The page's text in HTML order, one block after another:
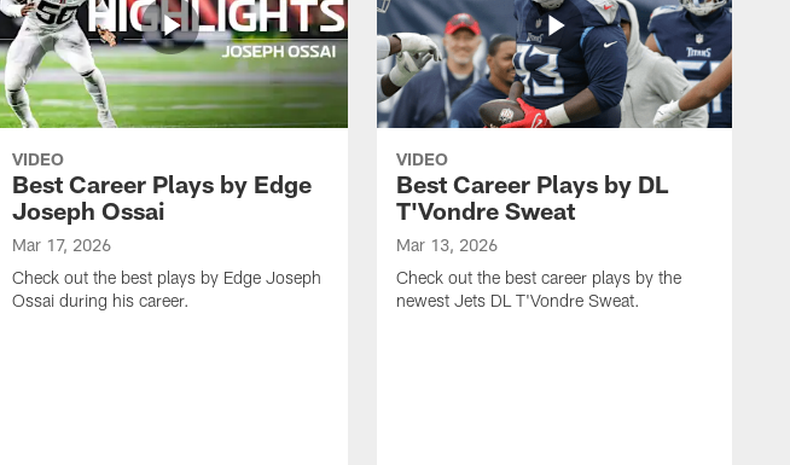
VIDEO
Best Career Plays by Edge
Joseph Ossai
Mar 17, 2026
Check out the best plays by Edge Joseph
Ossai during his career.
VIDEO
Best Career Plays by DL
T'Vondre Sweat
Mar 13, 2026
Check out the best career plays by the
newest Jets DL T'Vondre Sweat.